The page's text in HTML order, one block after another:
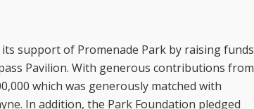
support of Promenade Park by raising funds
Pavilion. With generous contributions from
which was generously matched with
In addition, the Park Foundation pledged